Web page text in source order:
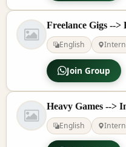
Freelance Gigs --
English
Join Group
Heavy Games -->
English